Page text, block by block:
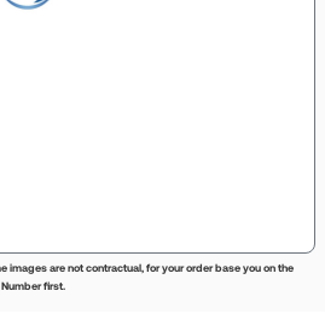
images are not contractual, for your order base you on the
first.